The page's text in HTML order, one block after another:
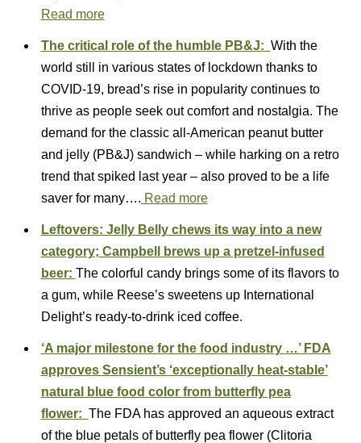
Read more
The critical role of the humble PB&J: With the
world still in various states of lockdown thanks to
COVID-19, bread’s rise in popularity continues to
thrive as people seek out comfort and nostalgia. The
demand for the classic all-American peanut butter
and jelly (PB&J) sandwich – while harking on a retro
trend that spiked last year – also proved to be a life
saver for many…. Read more
Leftovers: Jelly Belly chews its way into a new
category; Campbell brews up a pretzel-infused
beer: The colorful candy brings some of its flavors to
a gum, while Reese’s sweetens up International
Delight’s ready-to-drink iced coffee.
‘A major milestone for the food industry …’ FDA
approves Sensient’s ‘exceptionally heat-stable’
natural blue food color from butterfly pea
flower: The FDA has approved an aqueous extract
of the blue petals of butterfly pea flower (Clitoria